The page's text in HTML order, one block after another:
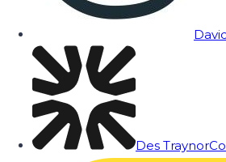
Des Traynor